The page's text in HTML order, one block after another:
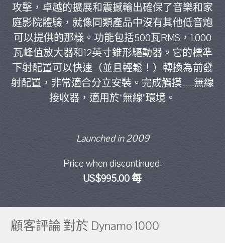
攻擊，卓越的擴展和震撼輸出確保了音樂和家
庭影院體驗，就像同類產品中沒有其他低音炮
可以提供的那樣。功能包括500瓦RMS，1,000
瓦峰值放大器和12英寸錐形驅動器。它的標準
下射配置可以快速（並且輕鬆！）轉換為前發
射配置，非常適合分立安裝。完成觸摸......無線
接收器，適用於“無線”環境。
Launched in 2009
Price when discontinued:
US$995.00 每
顧客評論 對於 Dynamo 1000